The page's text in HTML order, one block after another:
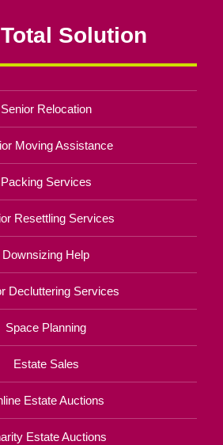
Solution
Senior Relocation
Moving Assistance
Packing Services
Resettling Services
Downsizing Help
Decluttering Services
Space Planning
Estate Sales
Estate Auctions
Estate Auctions